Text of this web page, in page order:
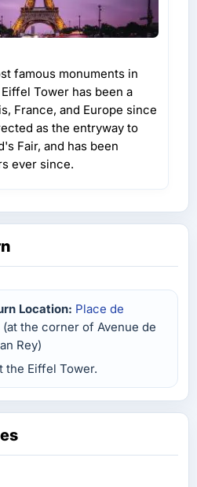
famous monuments in
Tower has been a
France, and Europe since
as the entryway to
Fair, and has been
ever since.
Location: Place de
(at the corner of Avenue de
Rey)
the Eiffel Tower.